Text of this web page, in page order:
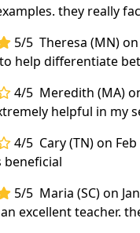
they really
5/5 Theresa (MN)
help differentiate
4/5 Meredith (MA)
helpful in my
4/5 Cary (TN) on
beneficial
5/5 Maria (SC) on
excellent teacher.